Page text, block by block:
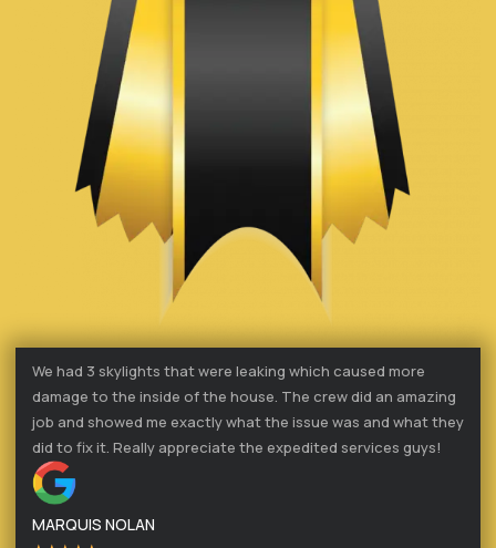
We had 3 skylights that were leaking which caused more
damage to the inside of the house. The crew did an amazing
job and showed me exactly what the issue was and what they
did to fix it. Really appreciate the expedited services guys!
MARQUIS NOLAN